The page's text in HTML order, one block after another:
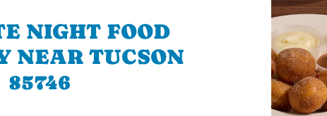
NIGHT FOOD
NEAR TUCSON
85746